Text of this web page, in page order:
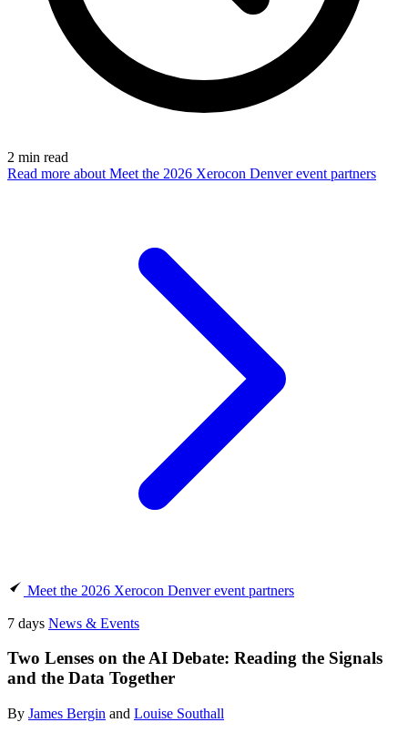
2 min read
Read more about Meet the 2026 Xerocon Denver event partners
Meet the 2026 Xerocon Denver event partners
7 days News & Events
Two Lenses on the AI Debate: Reading the Signals
and the Data Together
By James Bergin and Louise Southall